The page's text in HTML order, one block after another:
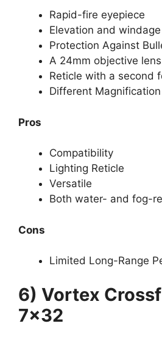
Rapid-fire eyepiece
Elevation and
Protection Against
A 24mm objective
Reticle with a second
Different Magnification
Pros
Compatibility
Lighting Reticle
Versatile
Both water- and fog-
Cons
Limited Long-Range
6) Vortex
7×32